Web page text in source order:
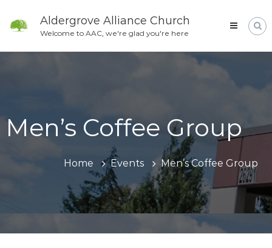
content
Aldergrove Alliance Church
Welcome to AAC, we're glad you're here
Men’s Coffee Group
Home Events Men’s Coffee Group